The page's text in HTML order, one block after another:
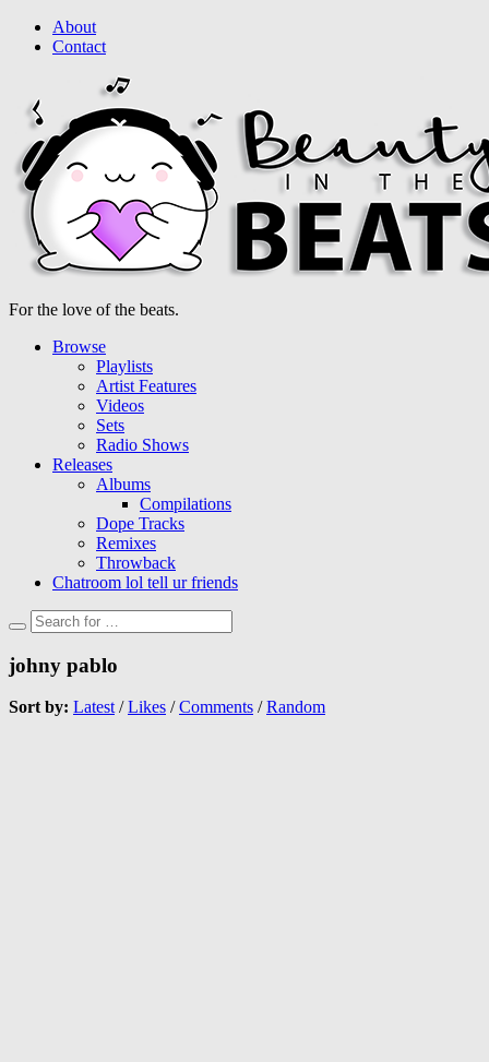
About
Contact
For the love of the beats.
Browse
Playlists
Artist Features
Videos
Sets
Radio Shows
Releases
Albums
Compilations
Dope Tracks
Remixes
Throwback
Chatroom lol tell ur friends
johny pablo
Sort by: Latest/Likes /Comments /Random